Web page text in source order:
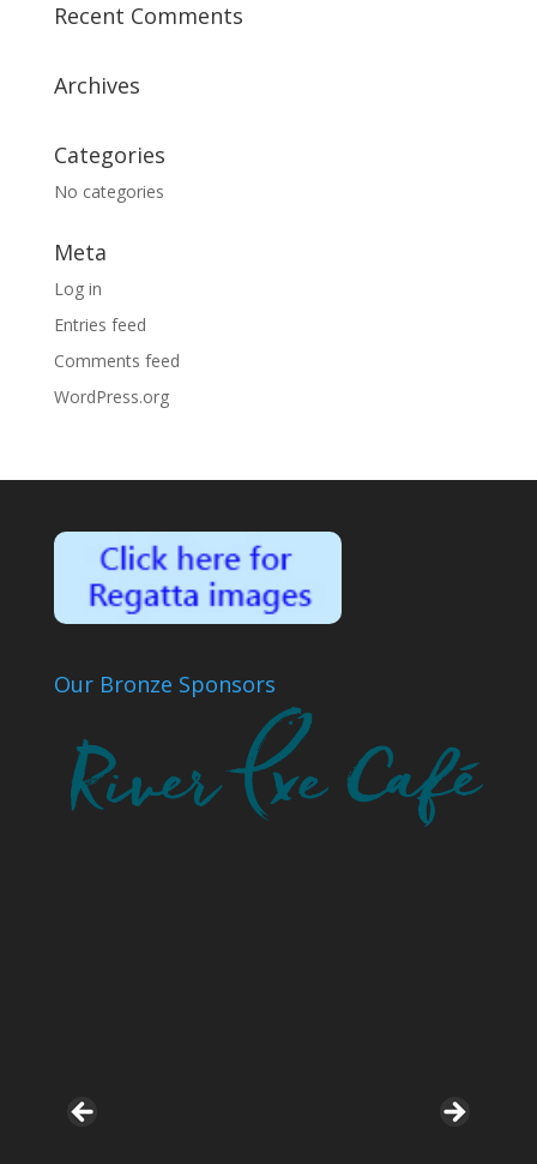
Recent Comments
Archives
Categories
No categories
Meta
Log in
Entries feed
Comments feed
WordPress.org
Our Bronze Sponsors